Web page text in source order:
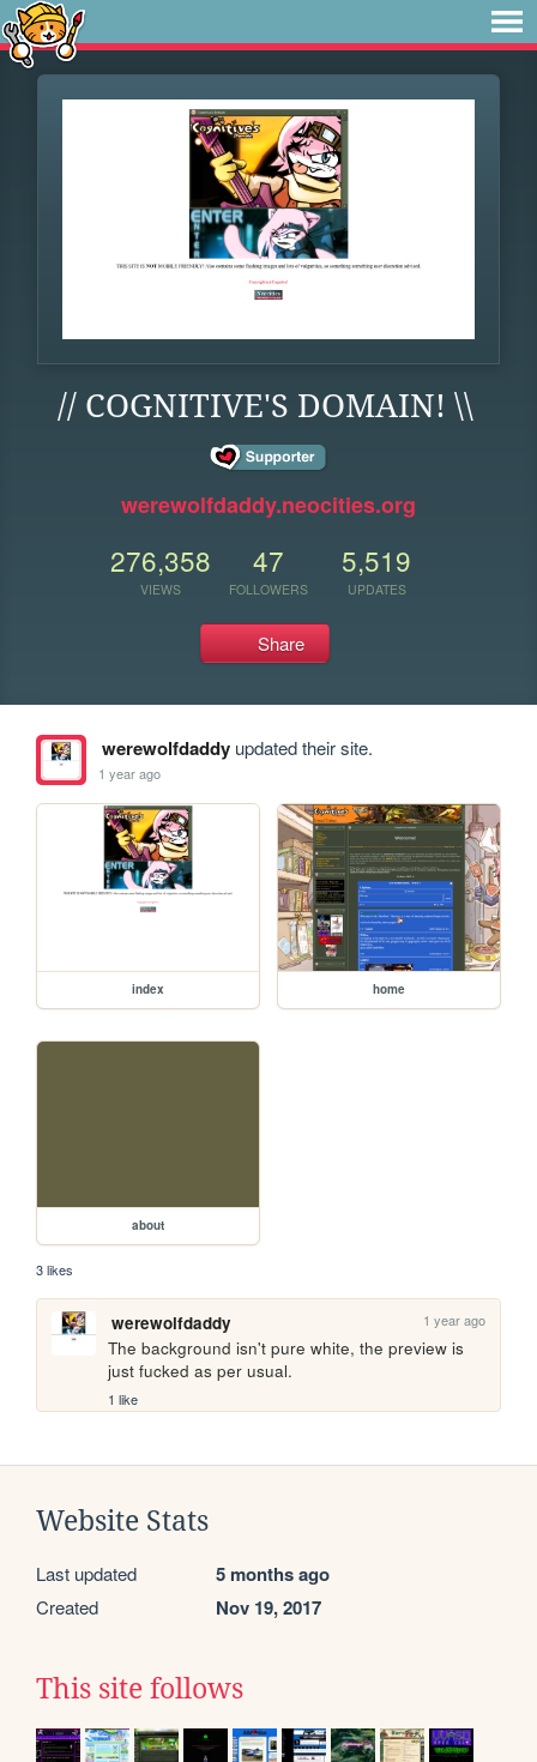
// COGNITIVE'S DOMAIN! \\
werewolfdaddy.neocities.org
276,358
VIEWS
47
FOLLOWERS
5,519
UPDATES
Share
werewolfdaddyupdated their site.
1 year ago
index home
about
3 likes
werewolfdaddy 1 year ago
The background isn't pure white, the preview is
just fucked as per usual.
1 like
Website Stats
Last updated 5 months ago
Created Nov 19, 2017
This site follows